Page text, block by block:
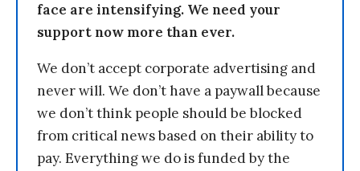
face are intensifying. We need your
support now more than ever.
We don’t accept corporate advertising and
never will. We don’t have a paywall because
we don’t think people should be blocked
from critical news based on their ability to
pay. Everything we do is funded by the